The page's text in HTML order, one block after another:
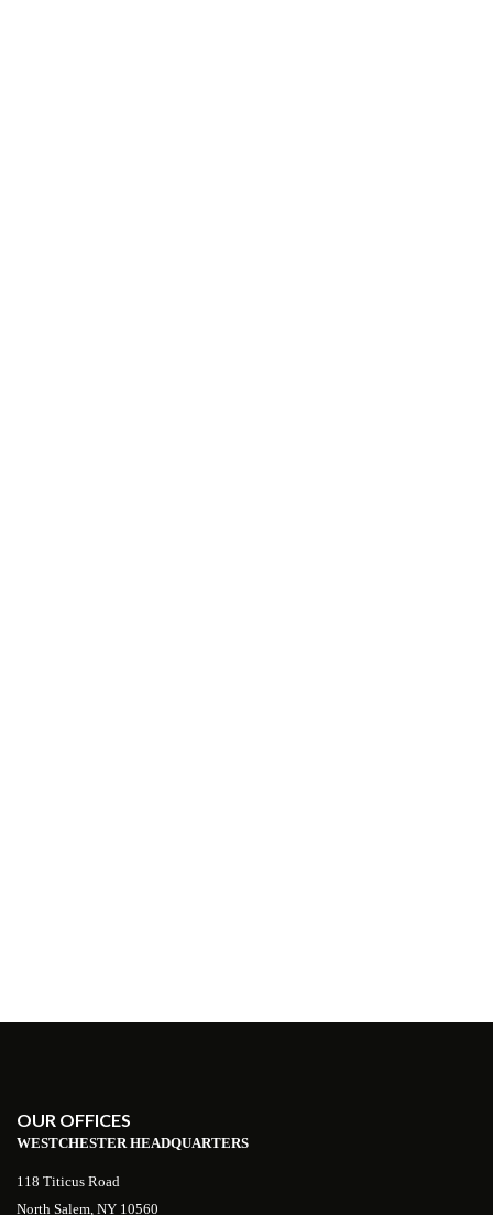
OUR OFFICES
WESTCHESTER HEADQUARTERS
118 Titicus Road
North Salem, NY 10560